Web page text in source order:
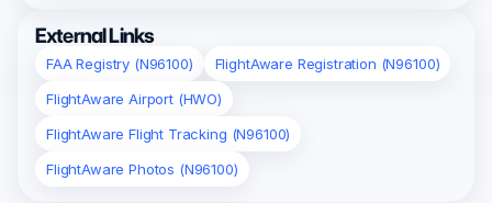
External Links
FAA Registry (N96100)
FlightAware Registration (N96100)
FlightAware Airport (HWO)
FlightAware Flight Tracking (N96100)
FlightAware Photos (N96100)